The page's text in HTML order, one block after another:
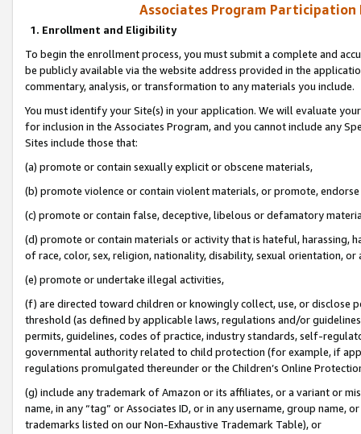
Associates Program Participation
1. Enrollment and Eligibility
To begin the enrollment process, you must submit a complete and
be publicly available via the website address provided in the
commentary, analysis, or transformation to any materials you include.
You must identify your Site(s) in your application. We will evaluate
for inclusion in the Associates Program, and you cannot include any
Sites include those that:
(a) promote or contain sexually explicit or obscene materials,
(b) promote violence or contain violent materials, or promote,
(c) promote or contain false, deceptive, libelous or defamatory
(d) promote or contain materials or activity that is hateful, harassing,
of race, color, sex, religion, nationality, disability, sexual orientation, or
(e) promote or undertake illegal activities,
(f) are directed toward children or knowingly collect, use, or
threshold (as defined by applicable laws, regulations and/or
permits, guidelines, codes of practice, industry standards, self-
governmental authority related to child protection (for example, if
regulations promulgated thereunder or the Children’s Online
(g) include any trademark of Amazon or its affiliates, or a variant or
name, in any “tag” or Associates ID, or in any username, group
trademarks listed on our Non-Exhaustive Trademark Table), or